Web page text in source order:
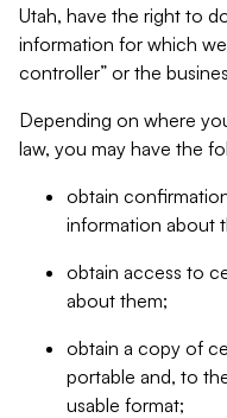
Utah, have the right to
information for which
controller” or the
Depending on where
law, you may have the
obtain
information about
obtain access to
about them;
obtain a copy of
portable and, to
usable format;